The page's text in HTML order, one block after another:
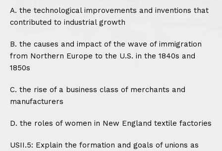
A. the technological improvements and inventions that
contributed to industrial growth
B. the causes and impact of the wave of immigration
from Northern Europe to the U.S. in the 1840s and
1850s
C. the rise of a business class of merchants and
manufacturers
D. the roles of women in New England textile factories
USII.5: Explain the formation and goals of unions as